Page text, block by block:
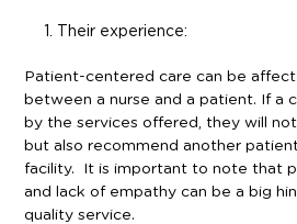
Their experience:
Patient-centered care can be
between a nurse and a patient. If a
by the services offered, they will
but also recommend another
facility. It is important to note that
and lack of empathy can be a big
quality service.